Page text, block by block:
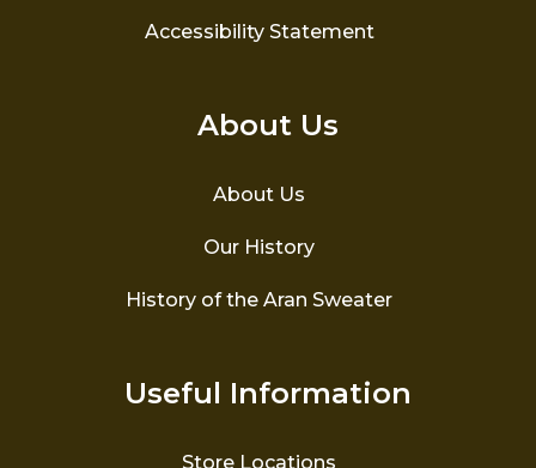
Accessibility Statement
About Us
About Us
Our History
History of the Aran Sweater
Useful Information
Store Locations